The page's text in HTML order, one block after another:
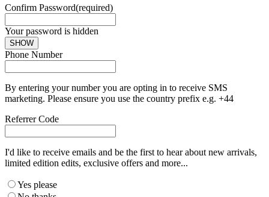
Confirm Password(required)
Your password is hidden
SHOW
Phone Number
By entering your number you are opting in to receive SMS
marketing. Please ensure you use the country prefix e.g. +44
Referrer Code
I'd like to receive emails and be the first to hear about new arrivals,
limited edition edits, exclusive offers and more...
Yes please